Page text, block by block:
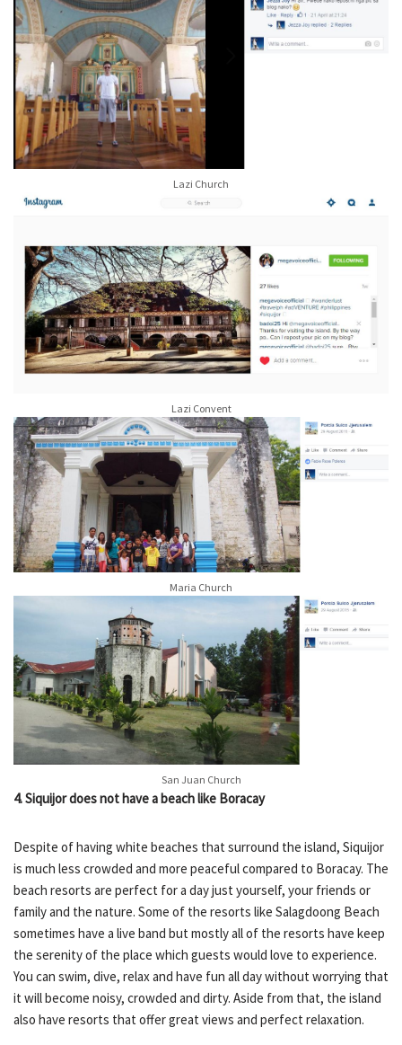
Lazi Church
Lazi Convent
Maria Church
San Juan Church
4. Siquijor does not have a beach like Boracay
Despite of having white beaches that surround the island, Siquijor
is much less crowded and more peaceful compared to Boracay. The
beach resorts are perfect for a day just yourself, your friends or
family and the nature. Some of the resorts like Salagdoong Beach
sometimes have a live band but mostly all of the resorts have keep
the serenity of the place which guests would love to experience.
You can swim, dive, relax and have fun all day without worrying that
it will become noisy, crowded and dirty. Aside from that, the island
also have resorts that offer great views and perfect relaxation.